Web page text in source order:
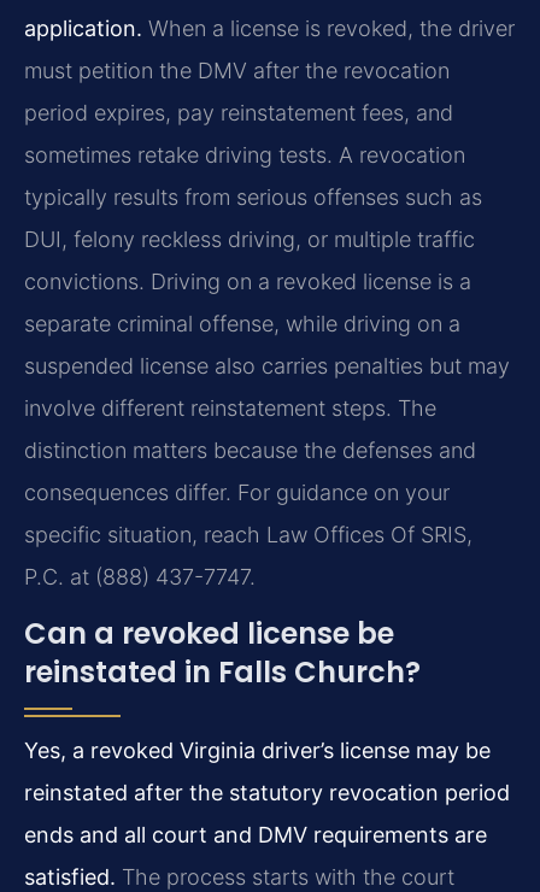
application. When a license is revoked, the driver
must petition the DMV after the revocation
period expires, pay reinstatement fees, and
sometimes retake driving tests. A revocation
typically results from serious offenses such as
DUI, felony reckless driving, or multiple traffic
convictions. Driving on a revoked license is a
separate criminal offense, while driving on a
suspended license also carries penalties but may
involve different reinstatement steps. The
distinction matters because the defenses and
consequences differ. For guidance on your
specific situation, reach Law Offices Of SRIS,
P.C. at (888) 437-7747.
Can a revoked license be
reinstated in Falls Church?
Yes, a revoked Virginia driver’s license may be
reinstated after the statutory revocation period
ends and all court and DMV requirements are
satisfied. The process starts with the court